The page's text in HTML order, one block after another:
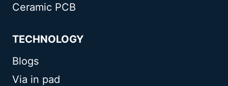
Ceramic PCB
TECHNOLOGY
Blogs
Via in pad